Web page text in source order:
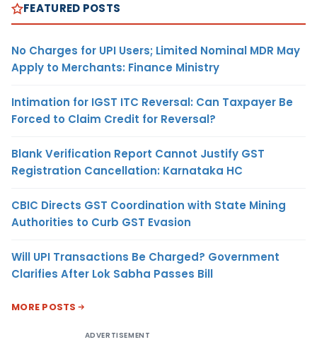
FEATURED POSTS
No Charges for UPI Users; Limited Nominal MDR May
Apply to Merchants: Finance Ministry
Intimation for IGST ITC Reversal: Can Taxpayer Be
Forced to Claim Credit for Reversal?
Blank Verification Report Cannot Justify GST
Registration Cancellation: Karnataka HC
CBIC Directs GST Coordination with State Mining
Authorities to Curb GST Evasion
Will UPI Transactions Be Charged? Government
Clarifies After Lok Sabha Passes Bill
MORE POSTS
ADVERTISEMENT